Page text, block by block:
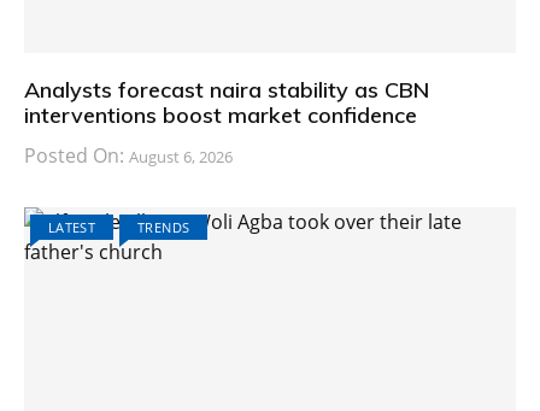
Analysts forecast naira stability as CBN
interventions boost market confidence
Posted On: August 6, 2026
LATEST TRENDS